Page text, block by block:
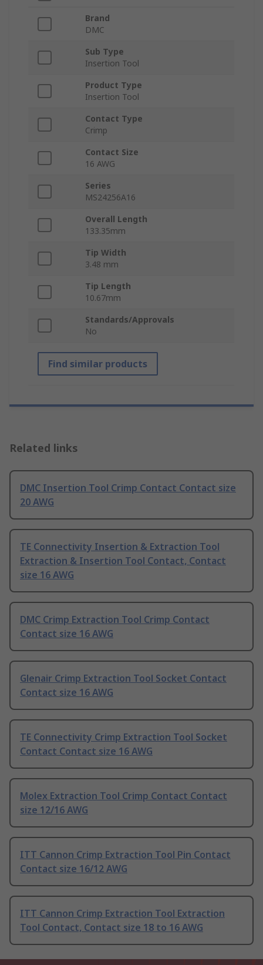
Brand
DMC
Sub Type
Insertion Tool
Product Type
Insertion Tool
Contact Type
Crimp
Contact Size
16 AWG
Series
MS24256A16
Overall Length
133.35mm
Tip Width
3.48 mm
Tip Length
10.67mm
Standards/Approvals
No
Find similar products
Related links
DMC Insertion Tool Crimp Contact Contact size
20 AWG
TE Connectivity Insertion & Extraction Tool
Extraction & Insertion Tool Contact, Contact
size 16 AWG
DMC Crimp Extraction Tool Crimp Contact
Contact size 16 AWG
Glenair Crimp Extraction Tool Socket Contact
Contact size 16 AWG
TE Connectivity Crimp Extraction Tool Socket
Contact Contact size 16 AWG
Molex Extraction Tool Crimp Contact Contact
size 12/16 AWG
ITT Cannon Crimp Extraction Tool Pin Contact
Contact size 16/12 AWG
ITT Cannon Crimp Extraction Tool Extraction
Tool Contact, Contact size 18 to 16 AWG